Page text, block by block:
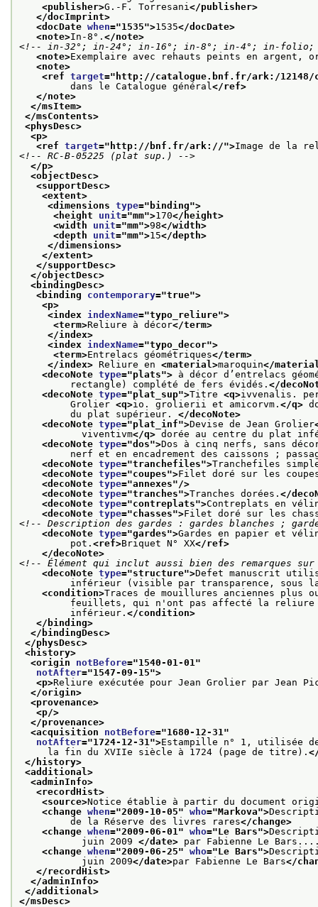
<publisher>G.-F. Torresani </publisher>
</docImprint>
<docDate when="1535">1535</docDate>
<note>In-8°. </note>
<!-- in-32°; in-24°; in-16°; in-8°; in-4°; in-
<note>Exemplaire avec rehauts peints en argent,
<note>
<ref target=" http://catalogue.bnf.fr/ark:/12148/
dans le Catalogue général </ref>
</note>
</msItem>
</msContents>
<physDesc>
<p>
<ref target=" http://bnf.fr/ark://">Image de la
<!-- RC-B-05225 (plat sup.) -->
</p>
<objectDesc>
<supportDesc>
<extent>
<dimensions type=" binding">
<height unit="mm">170</height>
<width unit="mm">98</width>
<depth unit="mm">15</depth>
</dimensions>
</extent>
</supportDesc>
</objectDesc>
<bindingDesc>
<binding contemporary="true">
<p>
<index indexName="typo_reliure">
<term>Reliure à décor</term>
</index>
<index indexName="typo_decor">
<term>Entrelacs géométriques</term>
</index> Reliure en <material>maroquin</
<decoNote type="plats"> à décor d’entrelacs
rectangle) complété de fers évidés. </
<decoNote type="plat_sup">Titre <q>ivvenalis.
Grolier <q>io. grolierii et amicorvm. </q>
du plat supérieur. </decoNote>
<decoNote type="plat_inf">Devise de Jean Grolier
viventivm</q> dorée au centre du plat
<decoNote type="dos">Dos à cinq nerfs, sans
nerf et en encadrement des caissons ; passages
<decoNote type="tranchefiles">Tranchefiles
<decoNote type="coupes">Filet doré sur les
<decoNote type="annexes"/>
<decoNote type="tranches">Tranches dorées. </
<decoNote type="contreplats">Contreplats en
<decoNote type="chasses">Filet doré sur les
<!-- Description des gardes : gardes blanches ;
<decoNote type="gardes">Gardes en papier et
pot. <ref>Briquet N° XX</ref>
</decoNote>
<!-- Élément qui inclut aussi bien des remarques
<decoNote type="structure">Defet manuscrit
inférieur (visible par transparence, sous la
<condition>Traces de mouillures anciennes plus
feuillets, qui n'ont pas affecté la reliure ;
inférieur. </condition>
</binding>
</bindingDesc>
</physDesc>
<history>
<origin notBefore="1540-01-01 "
notAfter="1547-09-15">
<p>Reliure exécutée pour Jean Grolier par Jean
</origin>
<provenance>
<p/>
</provenance>
<acquisition notBefore="1680-12-31 "
notAfter="1724-12-31 ">Estampille n° 1, utilisée
la fin du XVIIe siècle à 1724 (page de titre).
</history>
<additional>
<adminInfo>
<recordHist>
<source>Notice établie à partir du document
<change when="2009-10-05" who="Markova">
de la Réserve des livres rares</change>
<change when="2009-06-01 " who="Le Bars">
juin 2009 </date> par Fabienne Le
<change when="2009-06-25" who="Le Bars">
juin 2009</date>par Fabienne Le Bars</
</recordHist>
</adminInfo>
</additional>
</msDesc>